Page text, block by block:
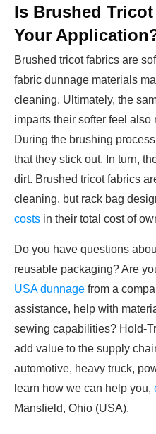
Is Brushed
Your
Brushed tricot fabrics are
fabric dunnage materials
cleaning. Ultimately, the
imparts their softer feel also
During the brushing
that they stick out. In turn,
dirt. Brushed tricot fabrics
cleaning, but rack bag
costs in their total cost of
Do you have questions
reusable packaging? Are
USA dunnage from a
assistance, help with
sewing capabilities? Hold-
add value to the supply
automotive, heavy truck,
learn how we can help you,
Mansfield, Ohio (USA).